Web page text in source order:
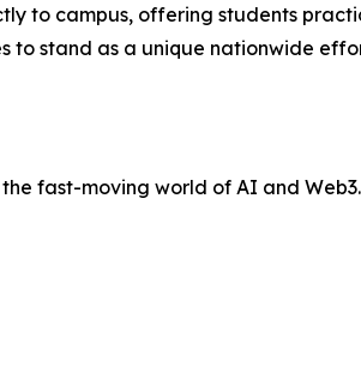
to campus, offering students
to stand as a unique nationwide
fast-moving world of AI and